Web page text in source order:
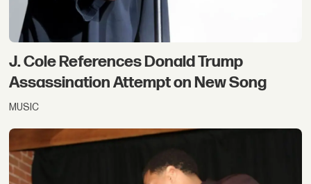
J. Cole References Donald Trump
Assassination Attempt on New Song
MUSIC